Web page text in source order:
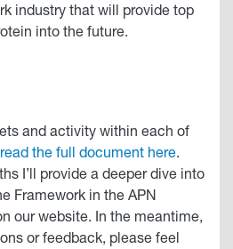
industry that will provide top
into the future.
and activity within each of
read the full document here.
I’ll provide a deeper dive into
Framework in the APN
our website. In the meantime,
or feedback, please feel